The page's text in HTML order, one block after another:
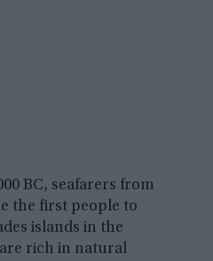
BC, seafarers from
the first people to
islands in the
are rich in natural